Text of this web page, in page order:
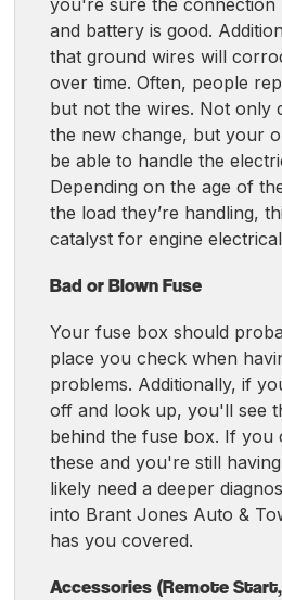
you're sure the connection
and battery is good.
that ground wires will
over time. Often, people
but not the wires. Not only
the new change, but your
be able to handle the
Depending on the age of
the load they’re handling,
catalyst for engine
Bad or Blown Fuse
Your fuse box should
place you check when
problems. Additionally, if
off and look up, you'll see
behind the fuse box. If you
these and you're still
likely need a deeper
into Brant Jones Auto &
has you covered.
Accessories (Remote